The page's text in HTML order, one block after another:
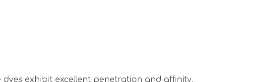
exhibit excellent penetration and affinity,